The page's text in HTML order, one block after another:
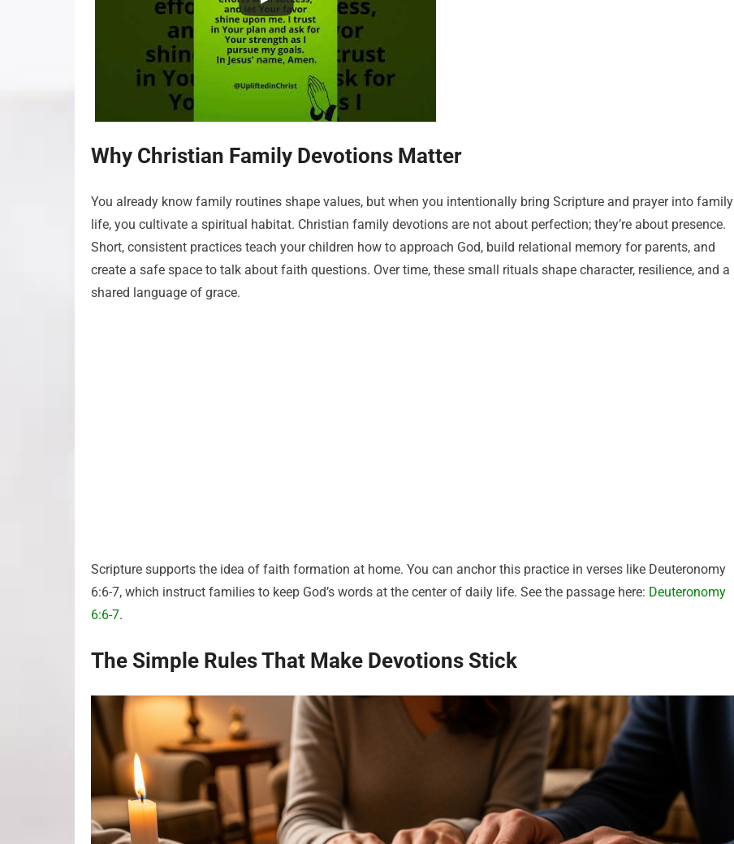
Why Christian Family Devotions Matter
You already know family routines shape values, but when you intentionally bring Scripture and prayer into family
life, you cultivate a spiritual habitat. Christian family devotions are not about perfection; they’re about presence.
Short, consistent practices teach your children how to approach God, build relational memory for parents, and
create a safe space to talk about faith questions. Over time, these small rituals shape character, resilience, and a
shared language of grace.
Scripture supports the idea of faith formation at home. You can anchor this practice in verses like Deuteronomy
6:6-7, which instruct families to keep God’s words at the center of daily life. See the passage here: Deuteronomy
6:6-7.
The Simple Rules That Make Devotions Stick